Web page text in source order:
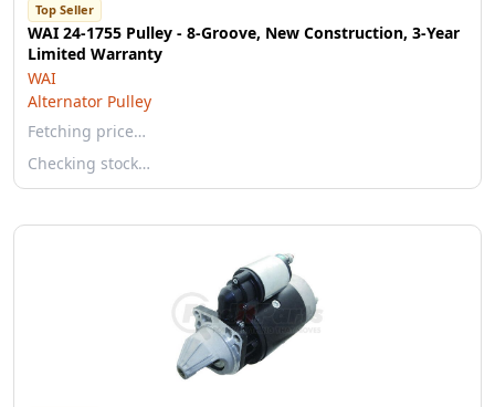
Top Seller
WAI 24-1755 Pulley - 8-Groove, New Construction, 3-Year
Limited Warranty
WAI
Alternator Pulley
Fetching price…
Checking stock…